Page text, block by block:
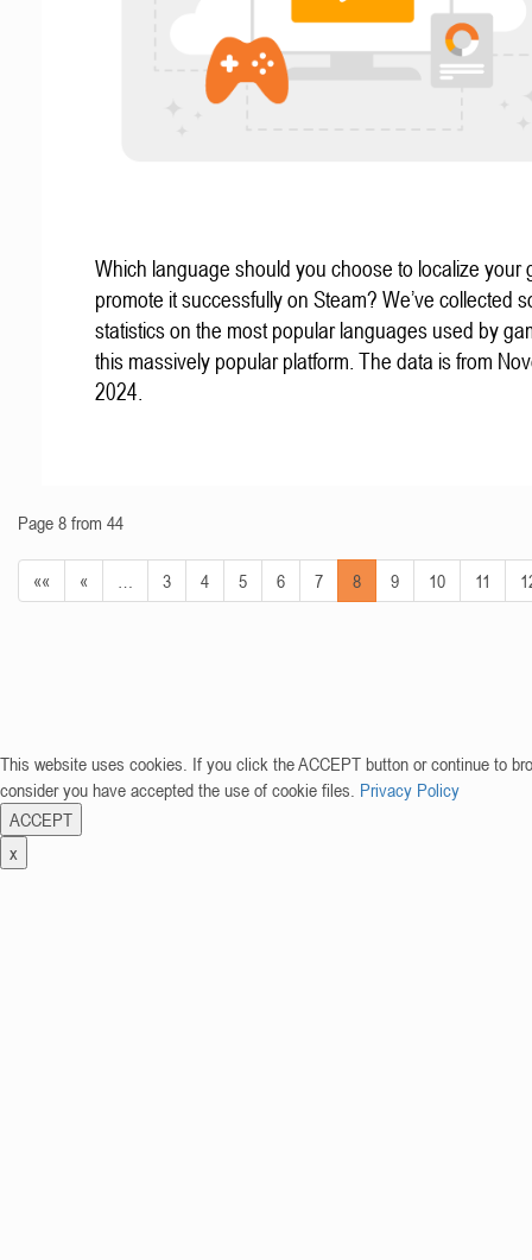
Which language should you choose to localize your
promote it successfully on Steam? We’ve collected
statistics on the most popular languages used by
this massively popular platform. The data is from
2024.
Page 8 from 44
«« « 3 4 5 6 7 8 9 10 11
This website uses cookies. If you click the ACCEPT button or continue to
consider you have accepted the use of cookie files. Privacy Policy
ACCEPT
x